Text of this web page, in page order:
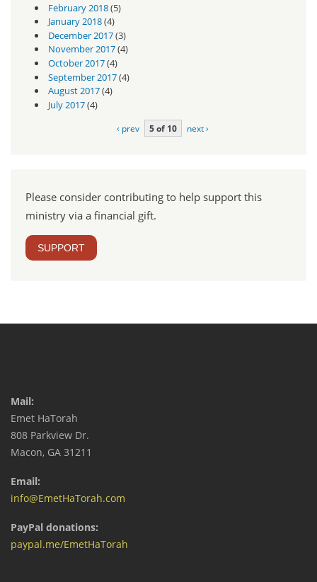
February 2018(5)
January 2018(4)
December 2017(3)
November 2017(4)
October 2017(4)
September 2017(4)
August 2017(4)
July 2017(4)
‹ prev 5 of 10 next ›
Please consider contributing to help support this
ministry via a financial gift.
SUPPORT
Mail:
Emet HaTorah
808 Parkview Dr.
Macon, GA 31211
Email:
info@EmetHaTorah.com
PayPal donations:
paypal.me/EmetHaTorah